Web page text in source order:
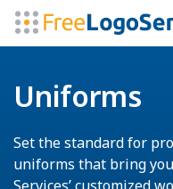
Uniforms
Set the standard for
uniforms that bring